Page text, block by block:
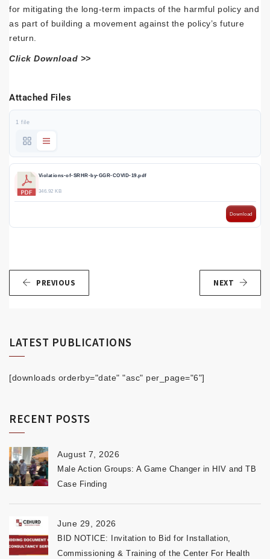
for mitigating the long-term impacts of the harmful policy and
as part of building a movement against the policy’s future
return.
Click Download >>
Attached Files
1 file
Violations-of-SRHR-by-GGR-COVID-19.pdf
346.92 KB
Download
PREVIOUS NEXT
LATEST PUBLICATIONS
[downloads orderby="date" "asc" per_page="6"]
RECENT POSTS
August 7, 2026
Male Action Groups: A Game Changer in HIV and TB
Case Finding
June 29, 2026
BID NOTICE: Invitation to Bid for Installation,
Commissioning & Training of the Center For Health